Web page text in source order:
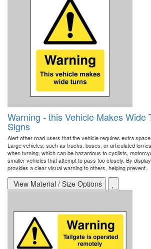
Warning - this Vehicle Makes Wide
Signs
Alert other road users that the vehicle requires extra
Large vehicles, such as trucks, buses, or articulated
when turning, which can be hazardous to cyclists,
smaller vehicles that attempt to pass too closely. By
provides a clear visual warning to others, helping prevent..
View Material / Size Options